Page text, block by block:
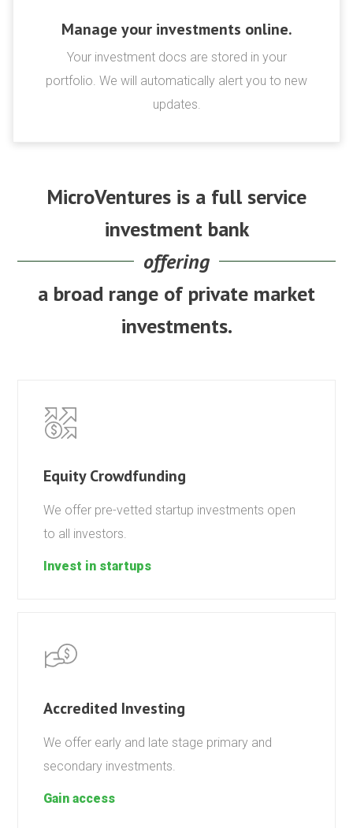
Manage your investments online.
Your investment docs are stored in your
portfolio. We will automatically alert you to new
updates.
MicroVentures is a full service
investment bank
offering
a broad range of private market
investments.
Equity Crowdfunding
We offer pre-vetted startup investments open
to all investors.
Invest in startups
Accredited Investing
We offer early and late stage primary and
secondary investments.
Gain access